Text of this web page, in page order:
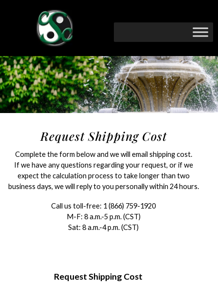
Request Shipping Cost
Complete the form below and we will email shipping cost.
If we have any questions regarding your request, or if we
expect the calculation process to take longer than two
business days, we will reply to you personally within 24 hours.
Call us toll-free: 1 (866) 759-1920
M-F: 8 a.m.-5 p.m. (CST)
Sat: 8 a.m.-4 p.m. (CST)
Request Shipping Cost